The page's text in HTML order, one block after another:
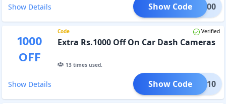
Show Details EAL100
Show Code
1000
OFF
Code Verified
Extra Rs.1000 Off On Car Dash Cameras
13times used.
Show Details MEGA10
Show Code